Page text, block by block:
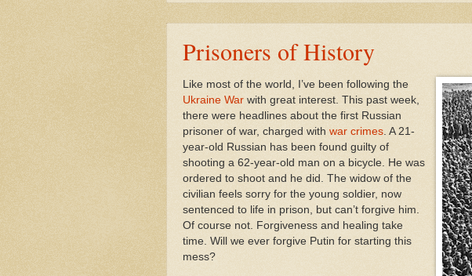
Prisoners of History
Like most of the world, I’ve been following the
Ukraine War with great interest. This past week,
there were headlines about the first Russian
prisoner of war, charged with war crimes. A 21-
year-old Russian has been found guilty of
shooting a 62-year-old man on a bicycle. He was
ordered to shoot and he did. The widow of the
civilian feels sorry for the young soldier, now
sentenced to life in prison, but can’t forgive him.
Of course not. Forgiveness and healing take
time. Will we ever forgive Putin for starting this
mess?